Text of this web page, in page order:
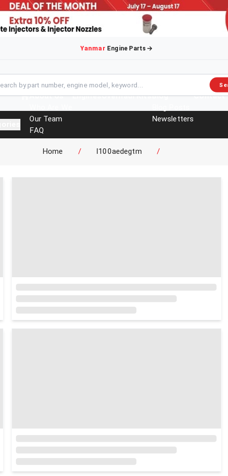
Yanmar Engine Parts
About Us
Our Team
FAQ
Brochures
EnginesOverhaul KitsBlog
Newsletters
Contact
Home / l100aedegtm /